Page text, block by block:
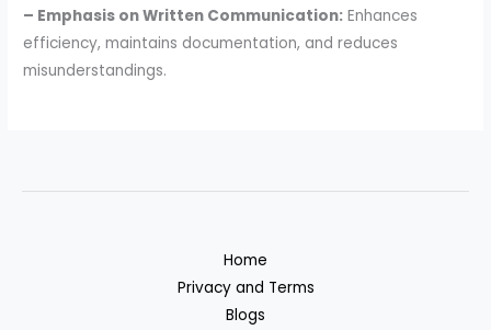
– Emphasis on Written Communication: Enhances
efficiency, maintains documentation, and reduces
misunderstandings.
Home
Privacy and Terms
Blogs